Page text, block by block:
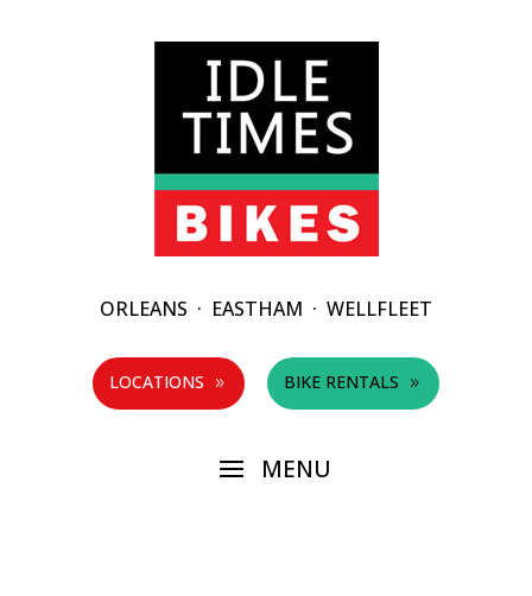
ORLEANS · EASTHAM · WELLFLEET
LOCATIONS 9 BIKE RENTALS 9